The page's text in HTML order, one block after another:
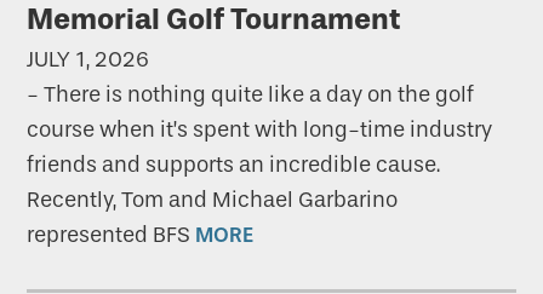
Memorial Golf Tournament
JULY 1, 2026
- There is nothing quite like a day on the golf
course when it’s spent with long-time industry
friends and supports an incredible cause.
Recently, Tom and Michael Garbarino
represented BFS MORE